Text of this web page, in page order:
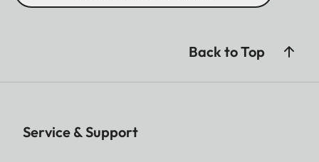
Back to Top
Service & Support